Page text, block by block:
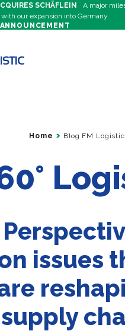
SCHÄFLEIN
A major
our expansion into Germany.
Home Blog FM Logistic
issues
supply